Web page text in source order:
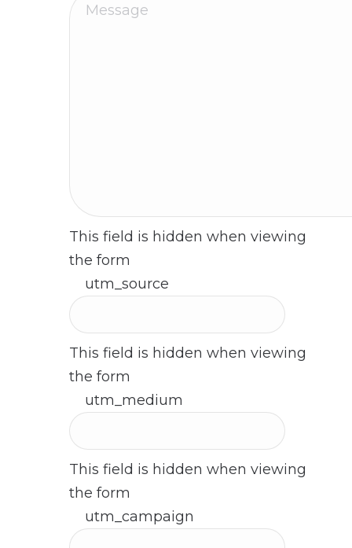
This field is hidden when viewing
the form
utm_source
This field is hidden when viewing
the form
utm_medium
This field is hidden when viewing
the form
utm_campaign